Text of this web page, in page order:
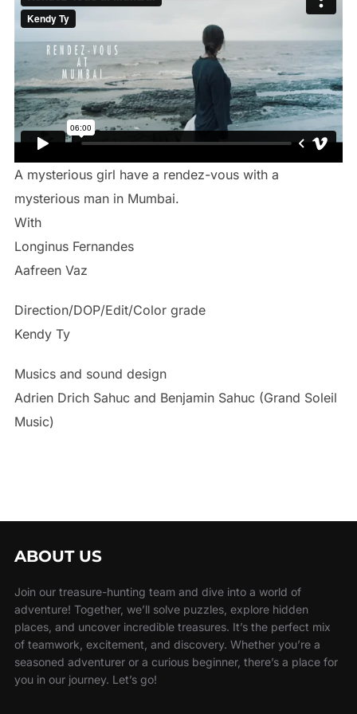
A mysterious girl have a rendez-vous with a
mysterious man in Mumbai.
With
Longinus Fernandes
Aafreen Vaz
Direction/DOP/Edit/Color grade
Kendy Ty
Musics and sound design
Adrien Drich Sahuc and Benjamin Sahuc (Grand Soleil
Music)
ABOUT US
Join our treasure-hunting team and dive into a world of
adventure! Together, we’ll solve puzzles, explore hidden
places, and uncover incredible treasures. It’s the perfect mix
of teamwork, excitement, and discovery. Whether you’re a
seasoned adventurer or a curious beginner, there’s a place for
you in our journey. Let’s go!